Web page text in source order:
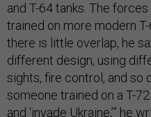
and T-64 tanks. The
trained on more modern
there is little overlap, he
different design, using
sights, fire control, and so
someone trained on a T-
and ‘invade Ukraine,’” he